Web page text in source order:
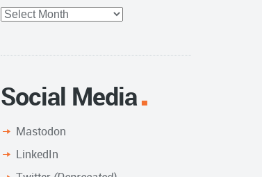
Full
Social Media
Mastodon
LinkedIn